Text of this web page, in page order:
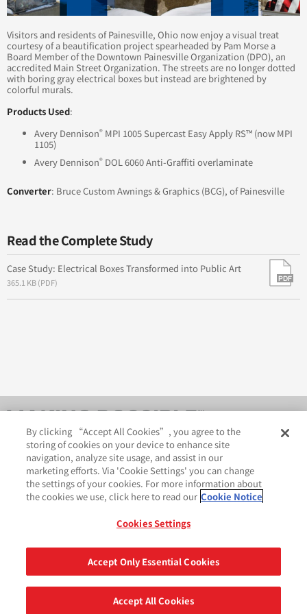
Visitors and residents of Painesville, Ohio now enjoy a visual treat
courtesy of a beautification project spearheaded by Pam Morse a
Board Member of the Downtown Painesville Organization (DPO), an
accredited Main Street Organization. The streets are no longer dotted
with boring gray electrical boxes but instead are brightened by
colorful murals.
Products Used:
Avery Dennison® MPI 1005 Supercast Easy Apply RS™ (now MPI
1105)
Avery Dennison® DOL 6060 Anti-Graffiti overlaminate
Converter: Bruce Custom Awnings & Graphics (BCG), of Painesville
Read the Complete Study
Case Study: Electrical Boxes Transformed into Public Art
365.1 KB (PDF)
into the Sea
Brand New World: A Change that's Sure to Stick
Enhancing a Community
Cookie 政策
网站地图
苏ICP备18057369号-2
©2026 艾利丹尼森公司. 版权所有.
By clicking “Accept All Cookies”, you agree to the
storing of cookies on your device to enhance site
navigation, analyze site usage, and assist in our
marketing efforts. Via 'Cookie Settings' you can change
the settings of your cookies. For more information about
the cookies we use, click here to read our Cookie Notice
Cookies Settings
Accept Only Essential Cookies
Accept All Cookies